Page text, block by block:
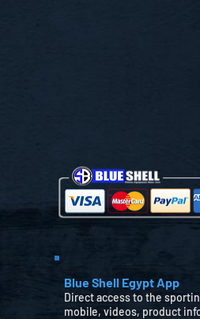
Blue Shell Egypt App
Direct access to the
mobile, videos, product